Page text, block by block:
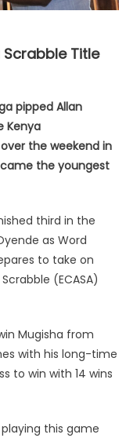
Title
pipped Allan
Kenya
the weekend in
the youngest
third in the
as Word
to take on
(ECASA)
Mugisha from
with his long-time
to win with 14 wins
this game